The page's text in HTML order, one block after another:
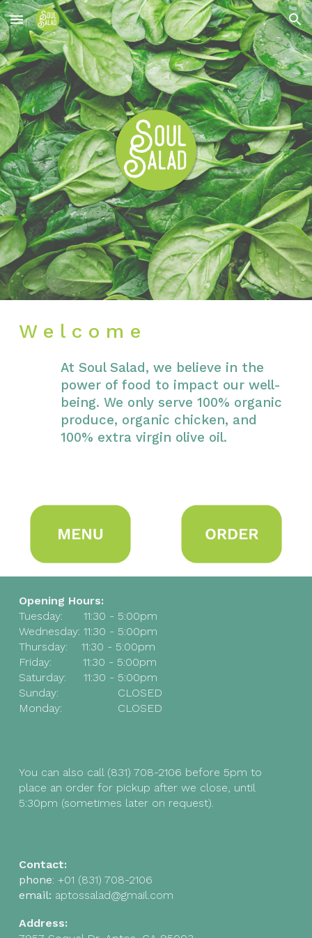
Skip to main content Skip to navigation
W e l c o m e
At Soul Salad, we believe in the
power of food to impact our well-
being. We only serve 100% organic
produce, organic chicken, and
100% extra virgin olive oil.
Opening Hours:
Tuesday:
11:30 - 5:00pm
Wednesday: 11:30 - 5:00pm
Thursday:
11:30 - 5:00pm
Friday:11:30 - 5:00pm
Saturday:11:30 - 5:00pm
Sunday: CLOSED
Monday: CLOSED
You can also call (831) 708-2106 before 5pm to
place an order for pickup after we close, until
5:30pm (sometimes later on request).
Contact:
phone:+01 (831) 708-2106
email: aptossalad@gmail.com
Address: